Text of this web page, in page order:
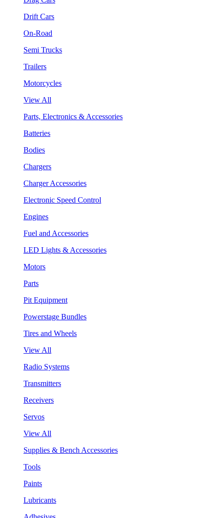
Drift Cars
On-Road
Semi Trucks
Trailers
Motorcycles
View All
Parts, Electronics & Accessories
Batteries
Bodies
Chargers
Charger Accessories
Electronic Speed Control
Engines
Fuel and Accessories
LED Lights & Accessories
Motors
Parts
Pit Equipment
Powerstage Bundles
Tires and Wheels
View All
Radio Systems
Transmitters
Receivers
Servos
View All
Supplies & Bench Accessories
Tools
Paints
Lubricants